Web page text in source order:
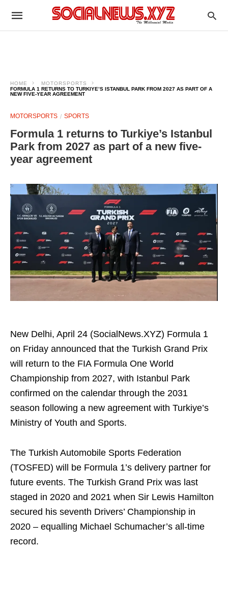
HOME
MOTORSPORTS
FORMULA 1 RETURNS TO TURKIYE’S ISTANBUL PARK FROM 2027 AS PART OF A
NEW FIVE-YEAR AGREEMENT
MOTORSPORTS SPORTS
Formula 1 returns to Turkiye’s Istanbul
Park from 2027 as part of a new five-
year agreement
New Delhi, April 24 (SocialNews.XYZ) Formula 1
on Friday announced that the Turkish Grand Prix
will return to the FIA Formula One World
Championship from 2027, with Istanbul Park
confirmed on the calendar through the 2031
season following a new agreement with Turkiye’s
Ministry of Youth and Sports.
The Turkish Automobile Sports Federation
(TOSFED) will be Formula 1’s delivery partner for
future events. The Turkish Grand Prix was last
staged in 2020 and 2021 when Sir Lewis Hamilton
secured his seventh Drivers’ Championship in
2020 – equalling Michael Schumacher’s all-time
record.